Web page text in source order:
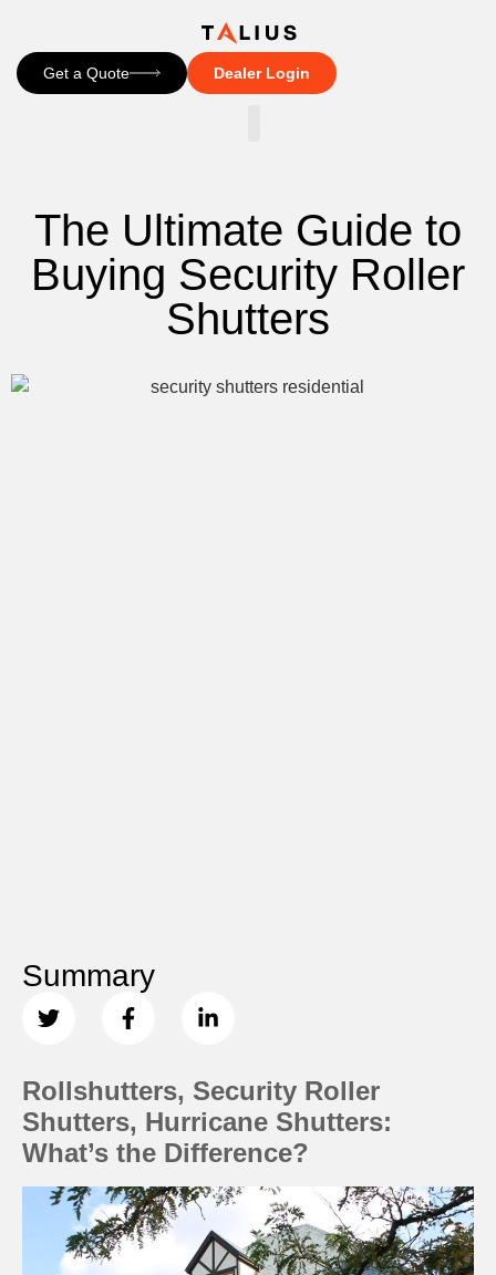
Get a Quote Dealer Login
The Ultimate Guide to
Buying Security Roller
Shutters
Summary
Rollshutters, Security Roller
Shutters, Hurricane Shutters:
What’s the Difference?